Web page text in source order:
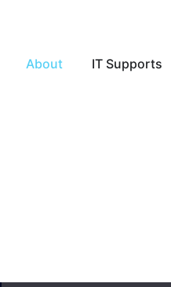
About Open About
IT Supports